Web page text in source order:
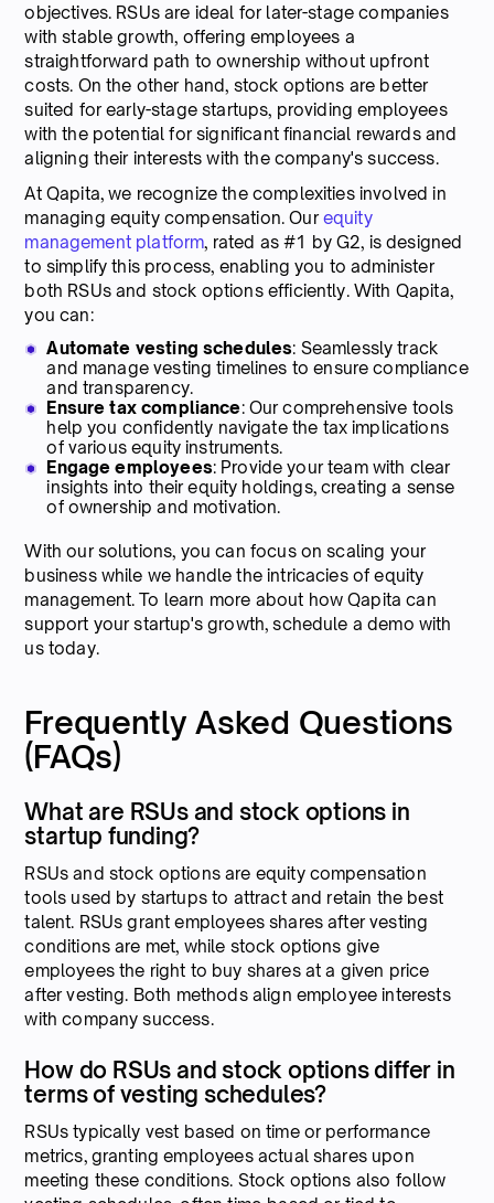
objectives. RSUs are ideal for later-stage companies
with stable growth, offering employees a
straightforward path to ownership without upfront
costs. On the other hand, stock options are better
suited for early-stage startups, providing employees
with the potential for significant financial rewards and
aligning their interests with the company's success.
At Qapita, we recognize the complexities involved in
managing equity compensation. Ourequity
management platform, rated as #1 by G2, is designed
to simplify this process, enabling you to administer
both RSUs and stock options efficiently. With Qapita,
you can:
Automate vesting schedules: Seamlessly track
and manage vesting timelines to ensure compliance
and transparency.
Ensure tax compliance: Our comprehensive tools
help you confidently navigate the tax implications
of various equity instruments.
Engage employees: Provide your team with clear
insights into their equity holdings, creating a sense
of ownership and motivation.
With our solutions, you can focus on scaling your
business while we handle the intricacies of equity
management. To learn more about how Qapita can
support your startup's growth, schedule a demo with
us today.
Frequently Asked Questions
(FAQs)
What are RSUs and stock options in
startup funding?
RSUs and stock options are equity compensation
tools used by startups to attract and retain the best
talent. RSUs grant employees shares after vesting
conditions are met, while stock options give
employees the right to buy shares at a given price
after vesting. Both methods align employee interests
with company success.
How do RSUs and stock options differ in
terms of vesting schedules?
RSUs typically vest based on time or performance
metrics, granting employees actual shares upon
meeting these conditions. Stock options also follow